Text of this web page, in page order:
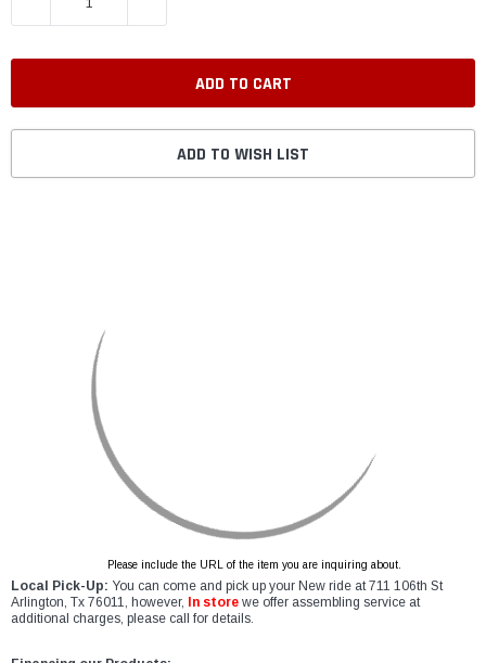
ADD TO WISH LIST
Please include the URL of the item you are inquiring about.
Local Pick-Up: You can come and pick up your New ride at 711 106th St
Arlington, Tx 76011, however,
In store we offer assembling service at
additional charges, please call for details.